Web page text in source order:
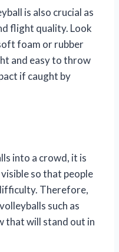
is also crucial as
flight quality. Look
foam or rubber
and easy to throw
if caught by
into a crowd, it is
so that people
Therefore,
such as
that will stand out in